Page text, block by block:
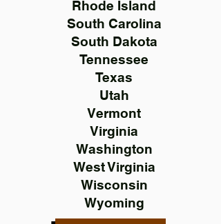
Rhode Island
South Carolina
South Dakota
Tennessee
Texas
Utah
Vermont
Virginia
Washington
West Virginia
Wisconsin
Wyoming